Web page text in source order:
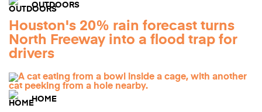
OUTDOORS
Houston's 20% rain forecast turns
North Freeway into a flood trap for
drivers
HOME